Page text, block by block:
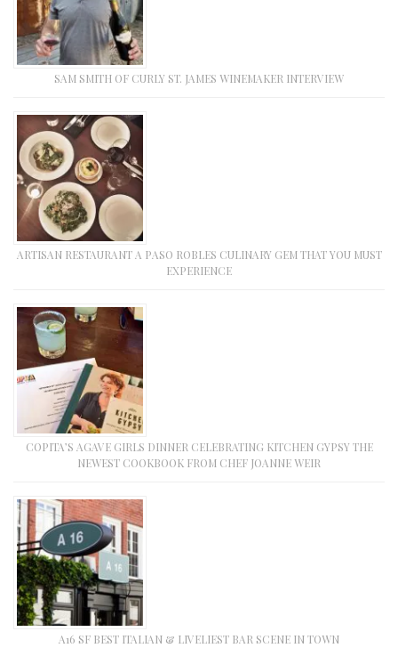
SAM SMITH OF CURLY ST. JAMES WINEMAKER INTERVIEW
ARTISAN RESTAURANT A PASO ROBLES CULINARY GEM THAT YOU MUST
EXPERIENCE
COPITA’S AGAVE GIRLS DINNER CELEBRATING KITCHEN GYPSY THE
NEWEST COOKBOOK FROM CHEF JOANNE WEIR
A16 SF BEST ITALIAN & LIVELIEST BAR SCENE IN TOWN